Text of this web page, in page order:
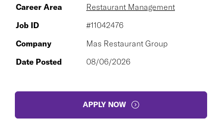
Career Area
Restaurant Management
Job ID
#11042476
Company
Mas Restaurant Group
Date Posted
08/06/2026
APPLY NOW